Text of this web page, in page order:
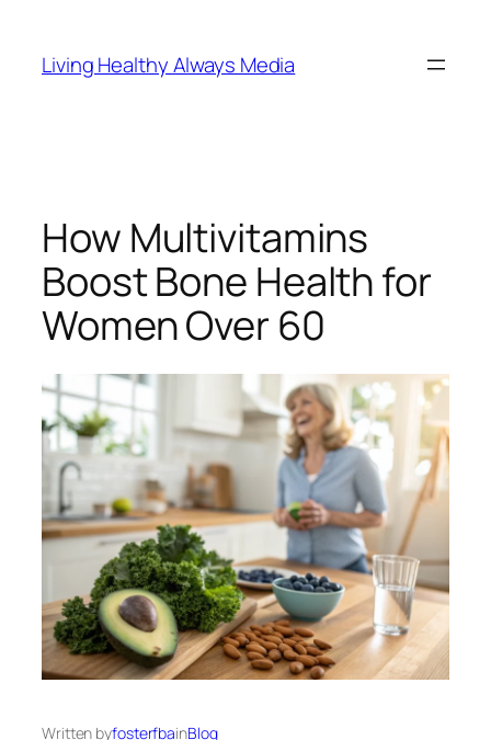
content
Living Healthy Always Media
How Multivitamins
Boost Bone Health for
Women Over 60
Written byfosterfbainBlog